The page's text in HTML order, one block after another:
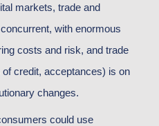
markets, trade and
with enormous
costs and risk, and trade
credit, acceptances) is on
changes.
could use